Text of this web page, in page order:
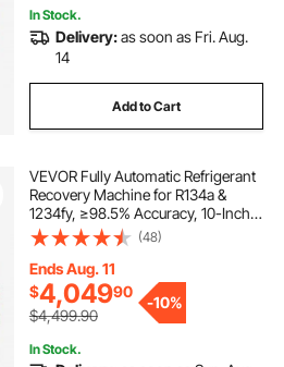
fridge freezer
In Stock.
Delivery:as soon as Fri. Aug.
14
Add to Cart
VEVOR Fully Automatic Refrigerant
Recovery Machine for R134a &
1234fy, ≥98.5% Accuracy, 10-Inch
Touch Screen, AC Recovery,
Vacuum, and Recharging for
Standard and High Voltage
Automotive A/C Systems
(48)
Ends Aug. 11
$4,04990
$4,499.90
-10%
In Stock.